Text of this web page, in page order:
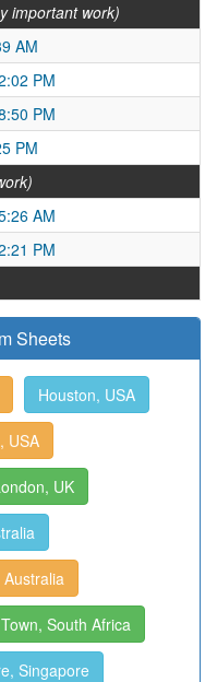
important work)
AM
PM
PM
PM
AM
PM
Sheets
Houston, USA
USA
UK
Australia
South Africa
Singapore